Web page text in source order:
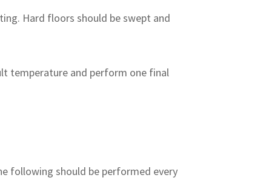
Hard floors should be swept and
temperature and perform one final
following should be performed every